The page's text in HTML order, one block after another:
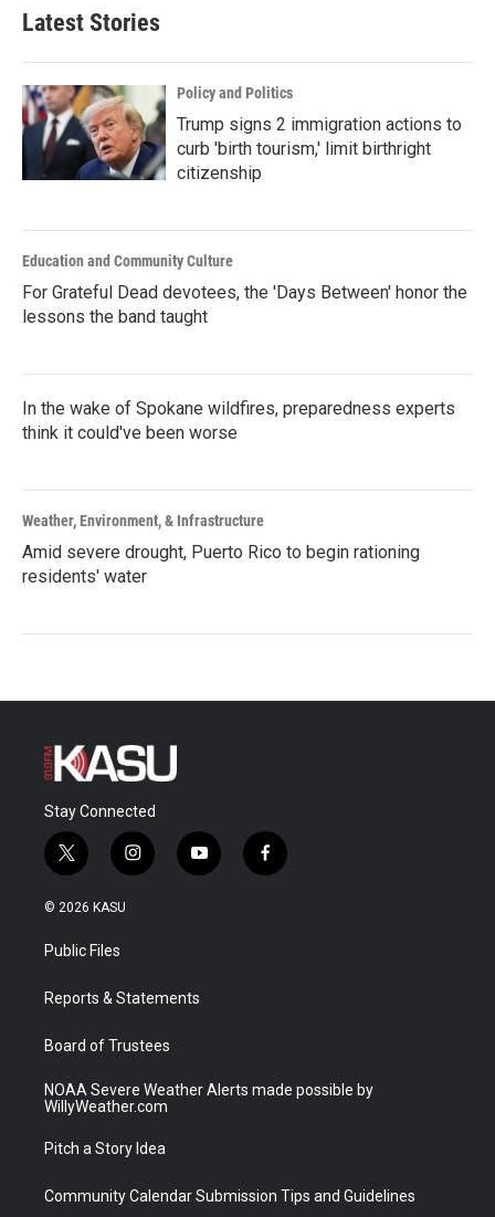
Latest Stories
Policy and Politics
Trump signs 2 immigration actions to
curb 'birth tourism,' limit birthright
citizenship
Education and Community Culture
For Grateful Dead devotees, the 'Days Between' honor the
lessons the band taught
In the wake of Spokane wildfires, preparedness experts
think it could've been worse
Weather, Environment, & Infrastructure
Amid severe drought, Puerto Rico to begin rationing
residents' water
Stay Connected
t
w
i
t
e
i
n
a
y
o
f
a
© 2026 KASU
Public Files
Reports & Statements
Board of Trustees
NOAA Severe Weather Alerts made possible by
WillyWeather.com
Pitch a Story Idea
Community Calendar Submission Tips and Guidelines